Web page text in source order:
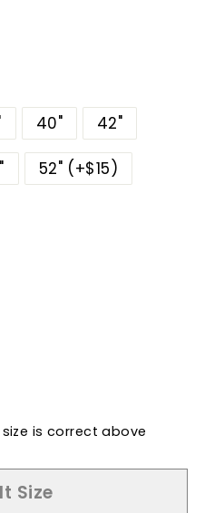
40" 42"
52" (+$15)
is correct above
Size